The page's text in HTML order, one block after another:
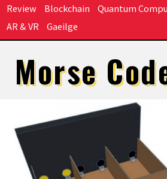
Review
Blockchain Quantum
AR & VR
Gaeilge
Morse